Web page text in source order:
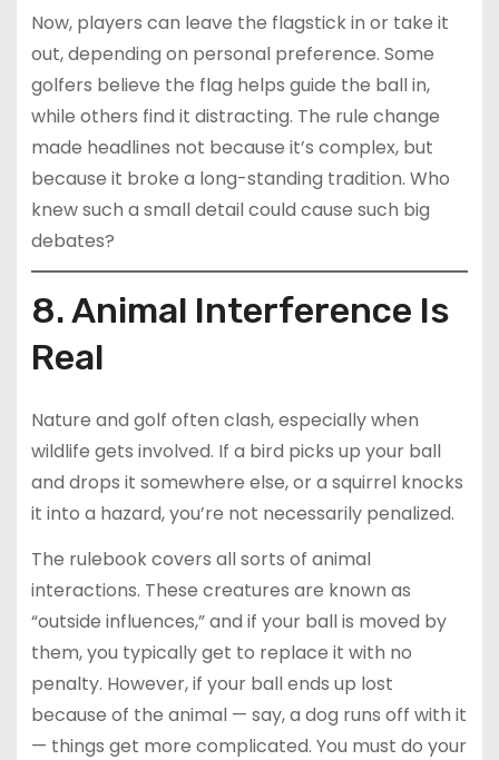
Now, players can leave the flagstick in or take it
out, depending on personal preference. Some
golfers believe the flag helps guide the ball in,
while others find it distracting. The rule change
made headlines not because it’s complex, but
because it broke a long-standing tradition. Who
knew such a small detail could cause such big
debates?
8. Animal Interference Is
Real
Nature and golf often clash, especially when
wildlife gets involved. If a bird picks up your ball
and drops it somewhere else, or a squirrel knocks
it into a hazard, you’re not necessarily penalized.
The rulebook covers all sorts of animal
interactions. These creatures are known as
“outside influences,” and if your ball is moved by
them, you typically get to replace it with no
penalty. However, if your ball ends up lost
because of the animal — say, a dog runs off with it
— things get more complicated. You must do your